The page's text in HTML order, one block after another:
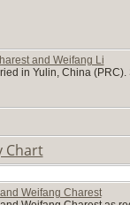
and Weifang Li
in Yulin, China
Chart
Weifang Charest